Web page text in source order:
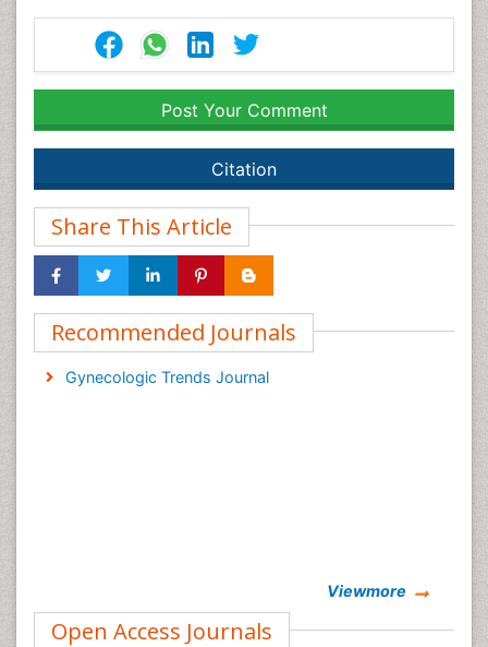
Post Your Comment
Citation
Share This Article
Recommended Journals
Gynecologic Trends Journal
Viewmore
Open Access Journals